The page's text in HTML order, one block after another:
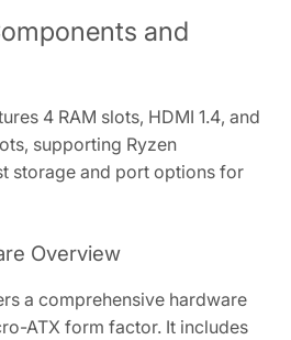
and
4 RAM slots‚ HDMI 1.4‚ and
supporting Ryzen
storage and port options for
Overview
a comprehensive hardware
ATX form factor. It includes